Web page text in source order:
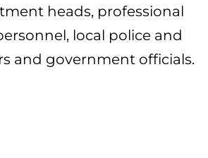
heads, professional
local police and
and government officials.